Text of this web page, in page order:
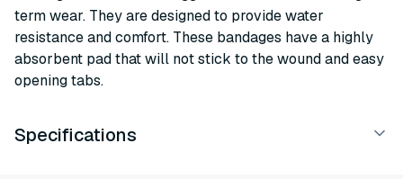
term wear. They are designed to provide water
resistance and comfort. These bandages have a highly
absorbent pad that will not stick to the wound and easy
opening tabs.
Specifications